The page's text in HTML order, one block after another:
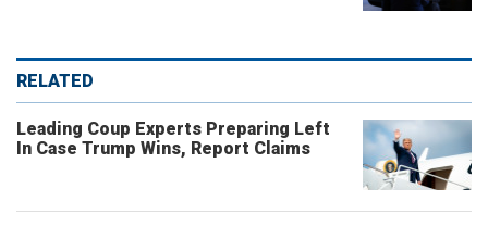
RELATED
Leading Coup Experts Preparing Left
In Case Trump Wins, Report Claims